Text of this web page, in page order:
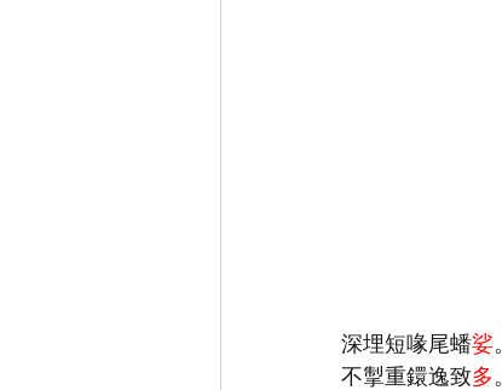
深埋短喙尾蟠娑
不掣重鐶逸致多